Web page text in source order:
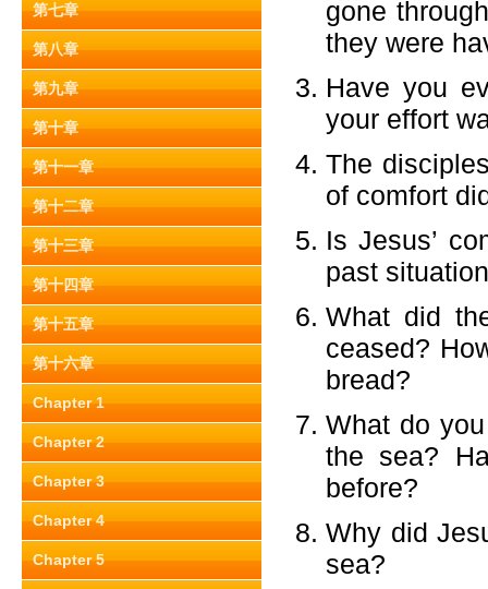
第七章
第八章
第九章
第十章
第十一章
第十二章
第十三章
第十四章
第十五章
第十六章
Chapter 1
Chapter 2
Chapter 3
Chapter 4
Chapter 5
gone
they were
Have you
your effort
The
of comfort
Is Jesus’
past
What did
ceased?
bread?
What do
the sea?
before?
Why did
sea?